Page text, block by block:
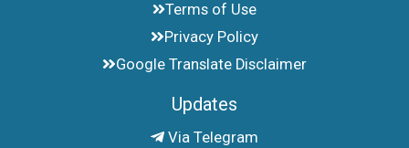
Terms of Use
Privacy Policy
Google Translate Disclaimer
Updates
Via Telegram